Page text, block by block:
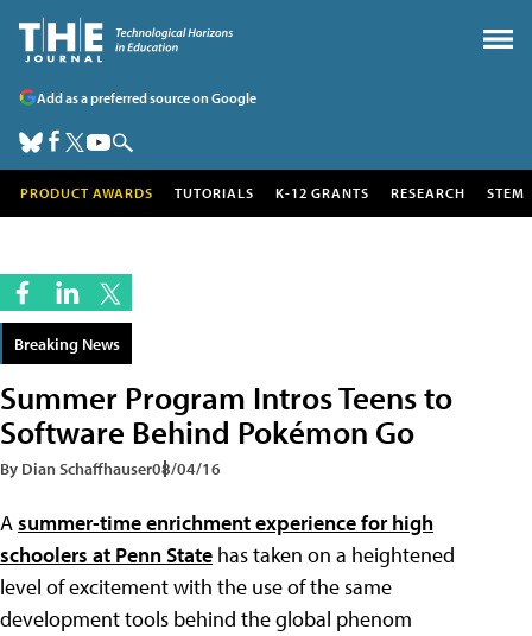
Add as a preferred source on Google
PRODUCT AWARDS TUTORIALS K-12 GRANTS RESEARCH STEM
Breaking News
Summer Program Intros Teens to
Software Behind Pokémon Go
By Dian Schaffhauser08/04/16
Asummer-time enrichment experience for high
schoolers at Penn State has taken on a heightened
level of excitement with the use of the same
development tools behind the global phenom